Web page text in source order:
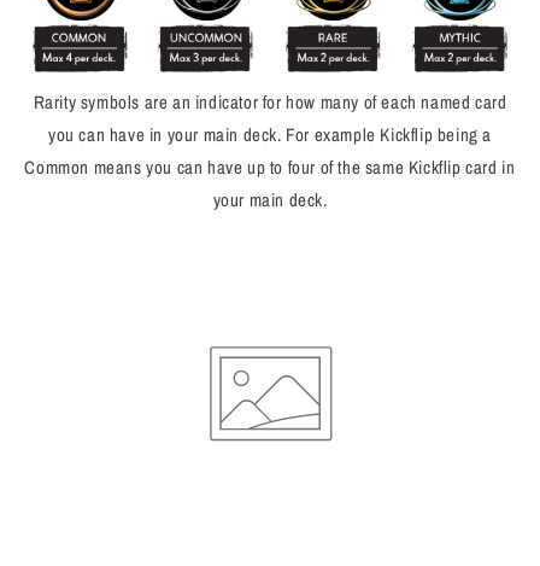
Rarity symbols are an indicator for how many of each named card
you can have in your main deck. For example Kickflip being a
Common means you can have up to four of the same Kickflip card in
your main deck.